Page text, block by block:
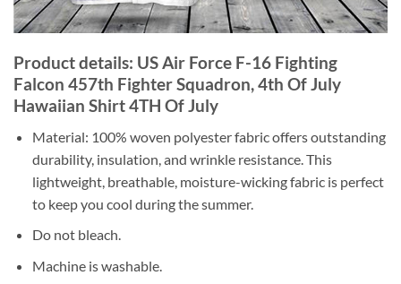
Product details: US Air Force F-16 Fighting
Falcon 457th Fighter Squadron, 4th Of July
Hawaiian Shirt 4TH Of July
Material: 100% woven polyester fabric offers outstanding
durability, insulation, and wrinkle resistance. This
lightweight, breathable, moisture-wicking fabric is perfect
to keep you cool during the summer.
Do not bleach.
Machine is washable.